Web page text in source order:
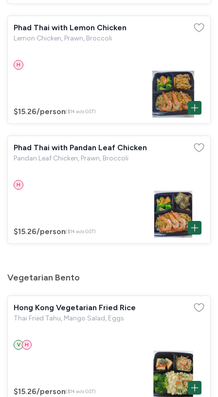
Phad Thai with Lemon Chicken
Lemon Chicken, Prawn, Broccoli
H
$15.26/person($14 w/o GST)
Phad Thai with Pandan Leaf Chicken
Pandan Leaf Chicken, Prawn, Broccoli
H
$15.26/person($14 w/o GST)
Vegetarian Bento
Hong Kong Vegetarian Fried Rice
Thai Fried Tahu, Mango Salad, Eggs
V H
$15.26/person($14 w/o GST)